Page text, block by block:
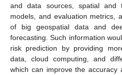
and data sources, spatial and
models, and evaluation metrics,
of big geospatial data and
forecasting. Such information
risk prediction by providing
data, cloud computing, and
which can improve the accuracy